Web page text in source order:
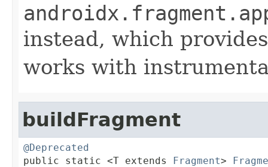
instead, which
works with
buildFragment
@Deprecated
public static <T extends Fragment>